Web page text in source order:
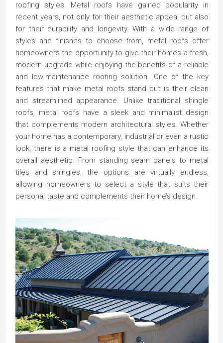
roofing styles. Metal roofs have gained popularity in
recent years, not only for their aesthetic appeal but also
for their durability and longevity. With a wide range of
styles and finishes to choose from, metal roofs offer
homeowners the opportunity to give their homes a fresh,
modern upgrade while enjoying the benefits of a reliable
and low-maintenance roofing solution. One of the key
features that make metal roofs stand out is their clean
and streamlined appearance. Unlike traditional shingle
roofs, metal roofs have a sleek and minimalist design
that complements modern architectural styles. Whether
your home has a contemporary, industrial or even a rustic
look, there is a metal roofing style that can enhance its
overall aesthetic. From standing seam panels to metal
tiles and shingles, the options are virtually endless,
allowing homeowners to select a style that suits their
personal taste and complements their home’s design.